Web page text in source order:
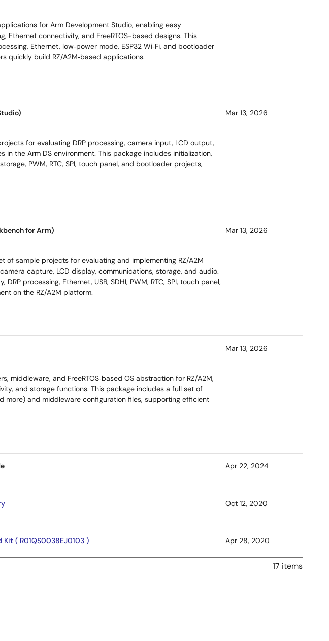
for Arm Development Studio, enabling easy
Ethernet connectivity, and FreeRTOS-based designs. This
Ethernet, low‑power mode, ESP32 Wi‑Fi, and bootloader
quickly build RZ/A2M‑based applications.
for evaluating DRP processing, camera input, LCD output,
in the Arm DS environment. This package includes initialization,
PWM, RTC, SPI, touch panel, and bootloader projects,
Mar 13, 2026
for Arm)
of sample projects for evaluating and implementing RZ/A2M
capture, LCD display, communications, storage, and audio.
processing, Ethernet, USB, SDHI, PWM, RTC, SPI, touch panel,
on the RZ/A2M platform.
Mar 13, 2026
middleware, and FreeRTOS‑based OS abstraction for RZ/A2M,
and storage functions. This package includes a full set of
more) and middleware configuration files, supporting efficient
Mar 13, 2026
Apr 22, 2024
Oct 12, 2020
( R01QS0038EJ0103 )
Apr 28, 2020
controller
17 items